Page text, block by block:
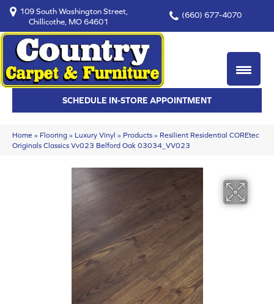
109 South Washington Street,
Chillicothe, MO 64601
(660) 677-4070
SCHEDULE IN-STORE APPOINTMENT
Home » Flooring » Luxury Vinyl » Products » Resilient Residential COREtec
Originals Classics Vv023 Belford Oak 03034_VV023